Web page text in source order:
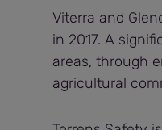
Viterra and
in 2017. A
areas, through
agricultural